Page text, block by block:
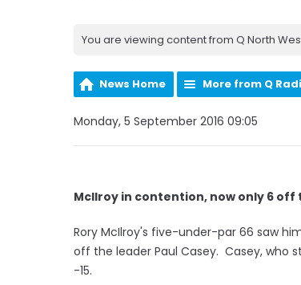
You are viewing content from Q North
News Home More from Q
Monday, 5 September 2016 09:05
McIlroy in contention, now only 6 off
Rory McIlroy's five-under-par 66 saw
off the leader Paul Casey. Casey, who
-15.